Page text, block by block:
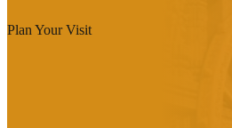
Plan Your Visit